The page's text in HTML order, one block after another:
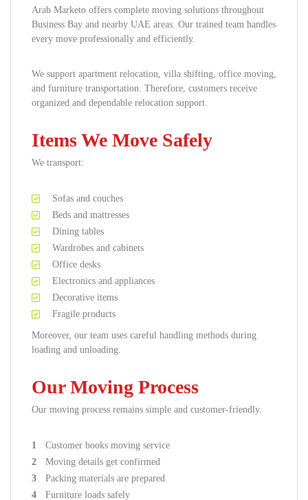
Arab Marketo offers complete moving solutions throughout
Business Bay and nearby UAE areas. Our trained team handles
every move professionally and efficiently.
We support apartment relocation, villa shifting, office moving,
and furniture transportation. Therefore, customers receive
organized and dependable relocation support.
Items We Move Safely
We transport:
Sofas and couches
Beds and mattresses
Dining tables
Wardrobes and cabinets
Office desks
Electronics and appliances
Decorative items
Fragile products
Moreover, our team uses careful handling methods during
loading and unloading.
Our Moving Process
Our moving process remains simple and customer-friendly.
Customer books moving service
Moving details get confirmed
Packing materials are prepared
Furniture loads safely